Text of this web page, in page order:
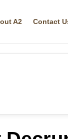
A2 Contact